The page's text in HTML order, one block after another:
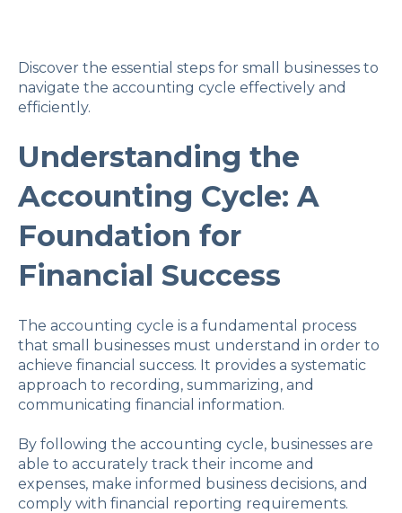
Discover the essential steps for small businesses to
navigate the accounting cycle effectively and
efficiently.
Understanding the
Accounting Cycle: A
Foundation for
Financial Success
The accounting cycle is a fundamental process
that small businesses must understand in order to
achieve financial success. It provides a systematic
approach to recording, summarizing, and
communicating financial information.
By following the accounting cycle, businesses are
able to accurately track their income and
expenses, make informed business decisions, and
comply with financial reporting requirements.